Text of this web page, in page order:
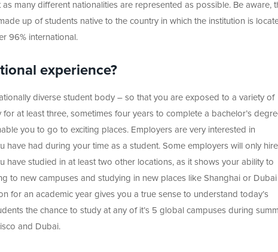
many different nationalities are represented as possible. Be aware,
up of students native to the country in which the institution is
96% international.
experience?
diverse student body – so that you are exposed to a variety of
at least three, sometimes four years to complete a bachelor’s
you to go to exciting places. Employers are very interested in
have had during your time as a student. Some employers will only hire
have studied in at least two other locations, as it shows your ability to
to new campuses and studying in new places like Shanghai or Dubai
for an academic year gives you a true sense to understand today’s
the chance to study at any of it’s 5 global campuses during
and Dubai.